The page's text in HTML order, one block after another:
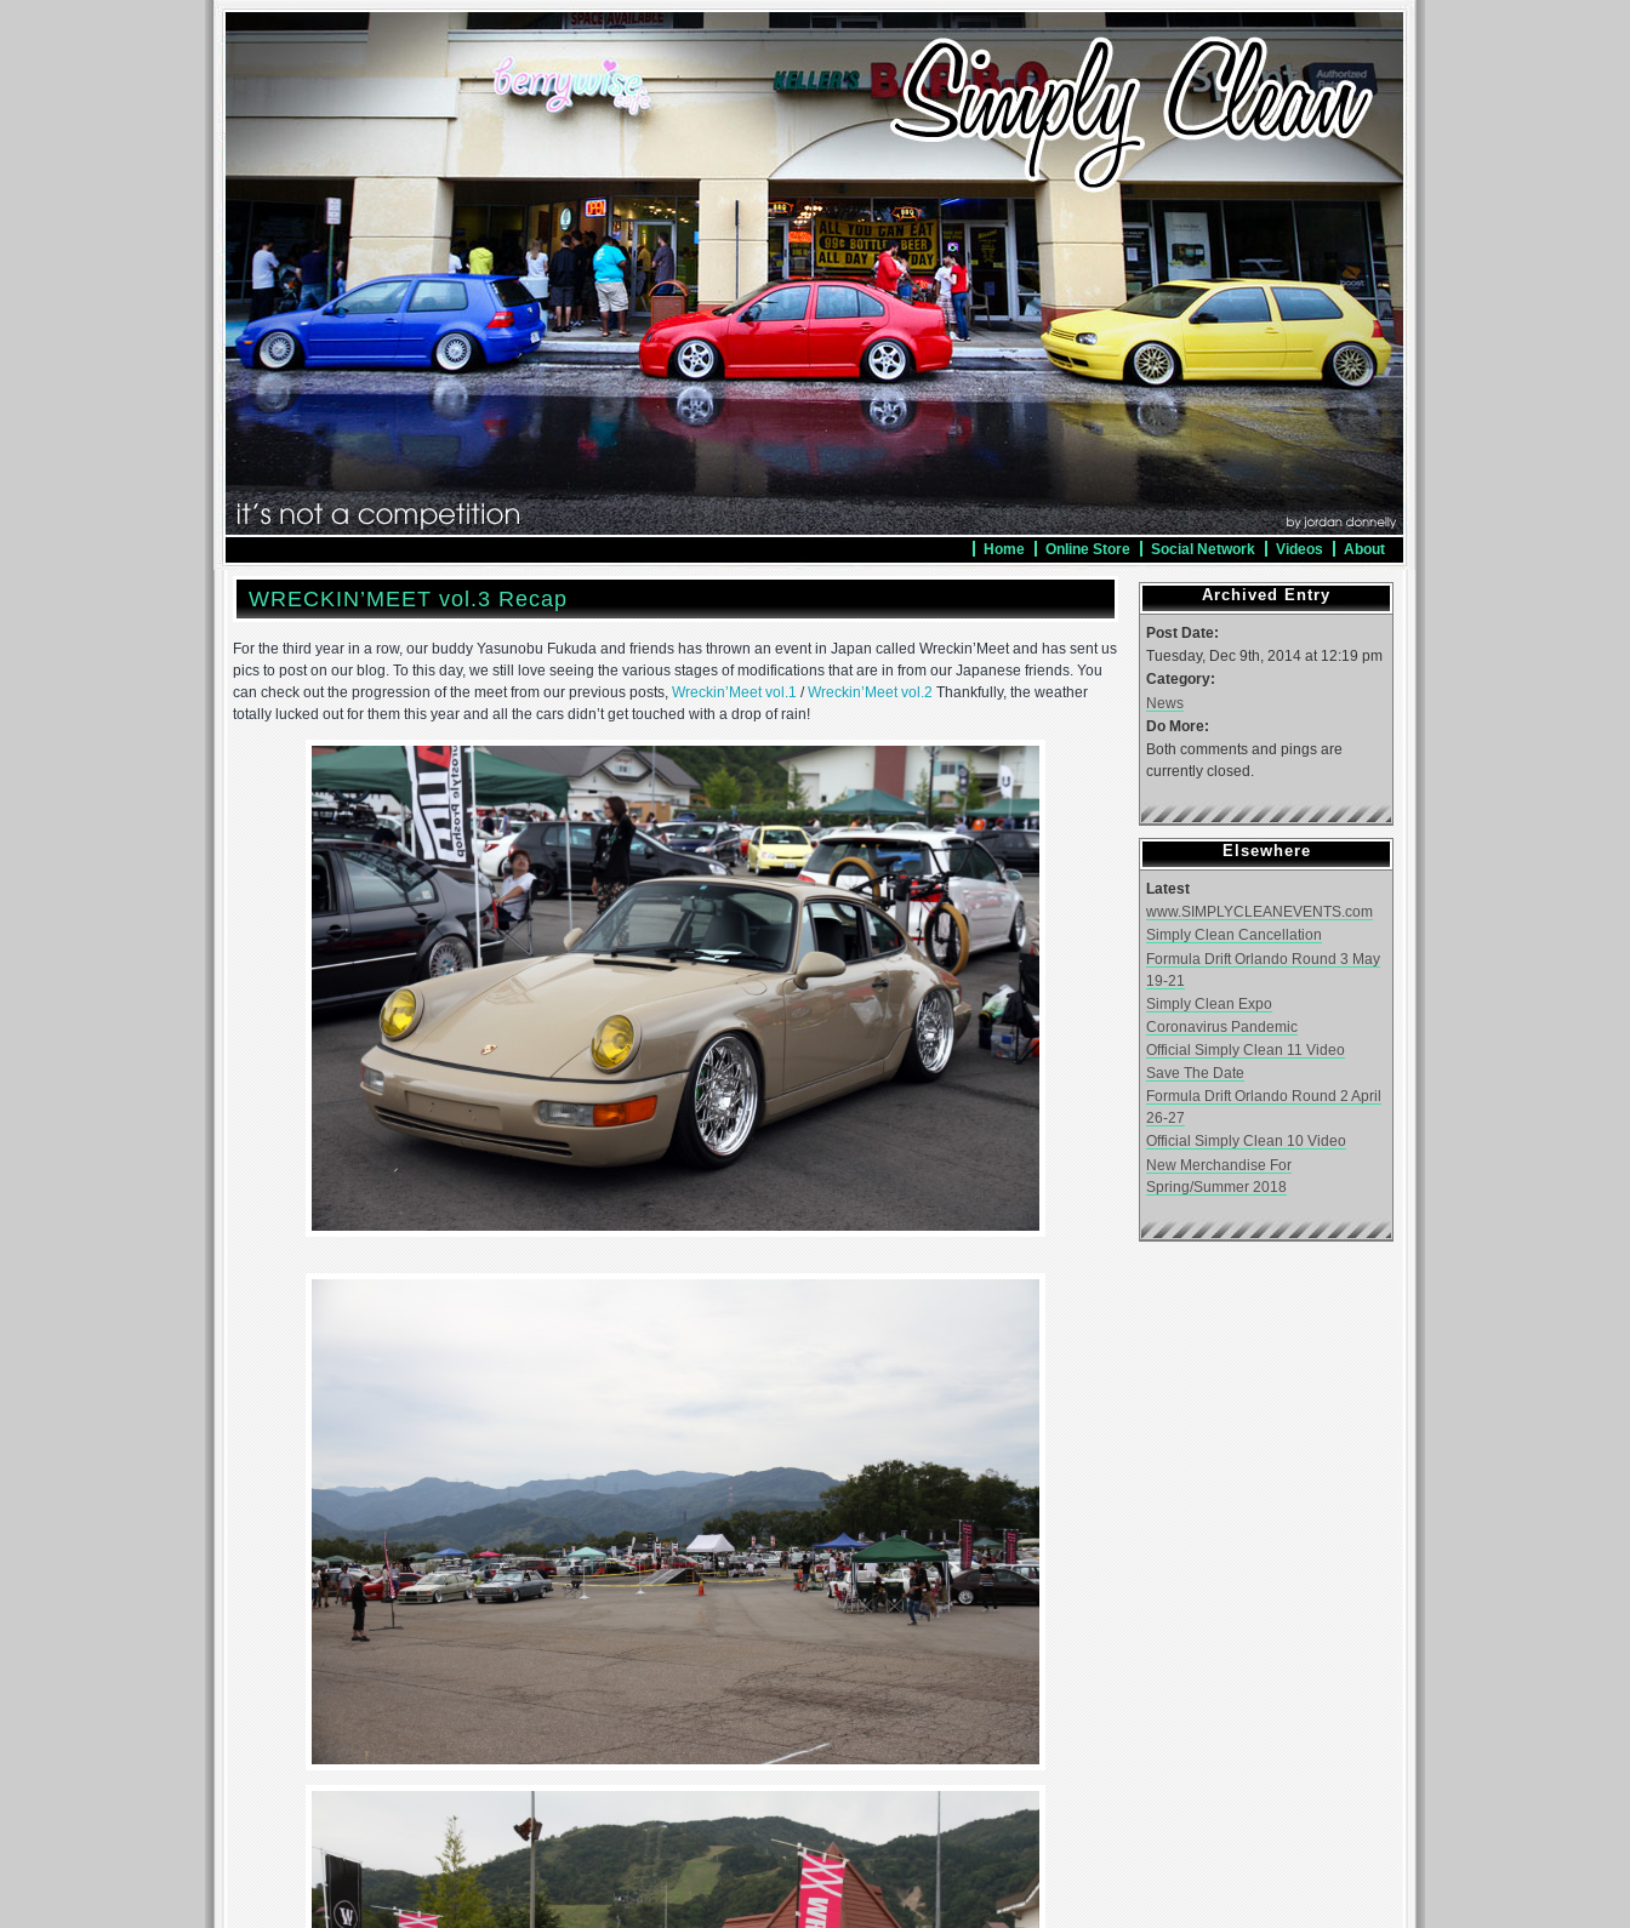
Home Online Store Social Network Videos About
WRECKIN’MEET vol.3 Recap
For the third year in a row, our buddy Yasunobu Fukuda and friends has thrown an event in Japan called Wreckin’Meet and has sent us
pics to post on our blog. To this day, we still love seeing the various stages of modifications that are in from our Japanese friends. You
can check out the progression of the meet from our previous posts, Wreckin’Meet vol.1 /Wreckin’Meet vol.2 Thankfully, the weather
totally lucked out for them this year and all the cars didn’t get touched with a drop of rain!
Archived Entry
Post Date:
Tuesday, Dec 9th, 2014 at 12:19 pm
Category:
News
Do More:
Both comments and pings are
currently closed.
Elsewhere
Latest
www.SIMPLYCLEANEVENTS.com
Simply Clean Cancellation
Formula Drift Orlando Round 3 May
19-21
Simply Clean Expo
Coronavirus Pandemic
Official Simply Clean 11 Video
Save The Date
Formula Drift Orlando Round 2 April
26-27
Official Simply Clean 10 Video
New Merchandise For
Spring/Summer 2018